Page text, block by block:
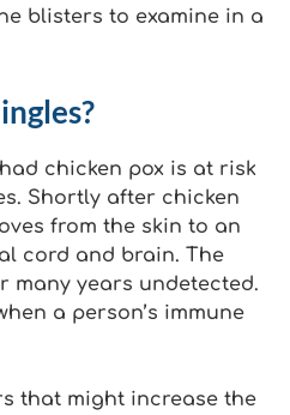
blisters to examine in a
chicken pox is at risk
Shortly after chicken
from the skin to an
cord and brain. The
many years undetected.
a person’s immune
that might increase the